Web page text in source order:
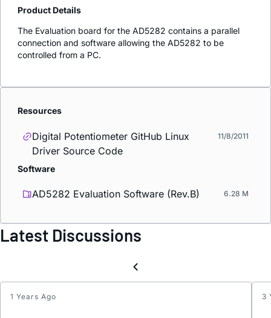
Product Details
The Evaluation board for the AD5282 contains a parallel
connection and software allowing the AD5282 to be
controlled from a PC.
Resources
Digital Potentiometer GitHub Linux
Driver Source Code
11/8/2011
Software
AD5282 Evaluation Software (Rev.B) 6.28 M
Latest Discussions
1 Years Ago
Logic
3